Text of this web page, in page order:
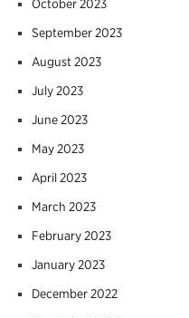
October 2023
September 2023
August 2023
July 2023
June 2023
May 2023
April 2023
March 2023
February 2023
January 2023
December 2022